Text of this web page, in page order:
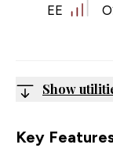
EE
Show
Key